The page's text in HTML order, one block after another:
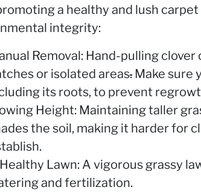
a healthy and lush
integrity:
Removal: Hand-pulling
or isolated areas. Make sure
its roots, to prevent
Height: Maintaining taller
the soil, making it harder for
Lawn: A vigorous grassy
and fertilization.